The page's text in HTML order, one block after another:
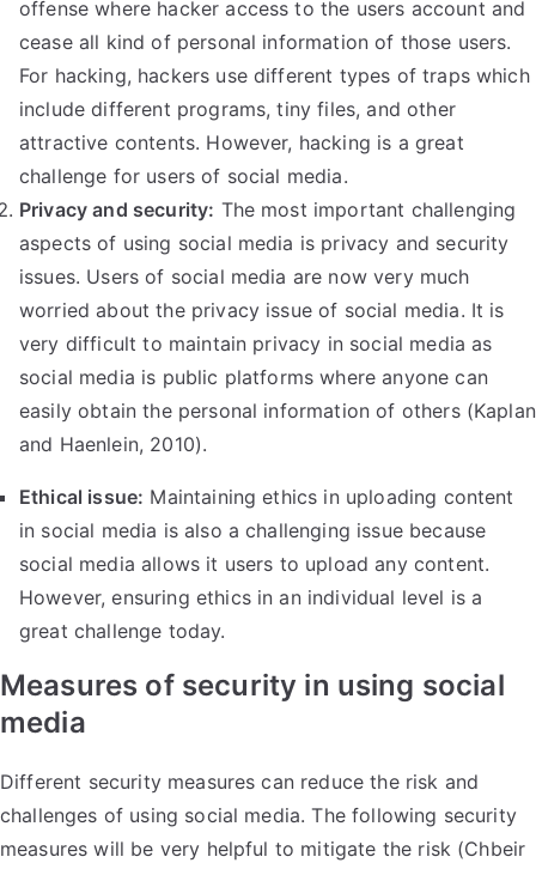
offense where hacker access to the users account and
cease all kind of personal information of those users.
For hacking, hackers use different types of traps which
include different programs, tiny files, and other
attractive contents. However, hacking is a great
challenge for users of social media.
Privacy and security: The most important challenging
aspects of using social media is privacy and security
issues. Users of social media are now very much
worried about the privacy issue of social media. It is
very difficult to maintain privacy in social media as
social media is public platforms where anyone can
easily obtain the personal information of others (Kaplan
and Haenlein, 2010).
Ethical issue: Maintaining ethics in uploading content
in social media is also a challenging issue because
social media allows it users to upload any content.
However, ensuring ethics in an individual level is a
great challenge today.
Measures of security in using social
media
Different security measures can reduce the risk and
challenges of using social media. The following security
measures will be very helpful to mitigate the risk (Chbeir